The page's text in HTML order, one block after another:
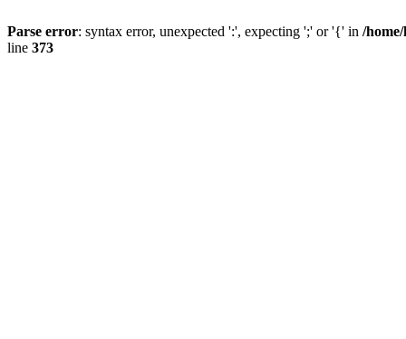
Parse error: syntax error, unexpected ':', expecting ';' or '{' in /
line 373